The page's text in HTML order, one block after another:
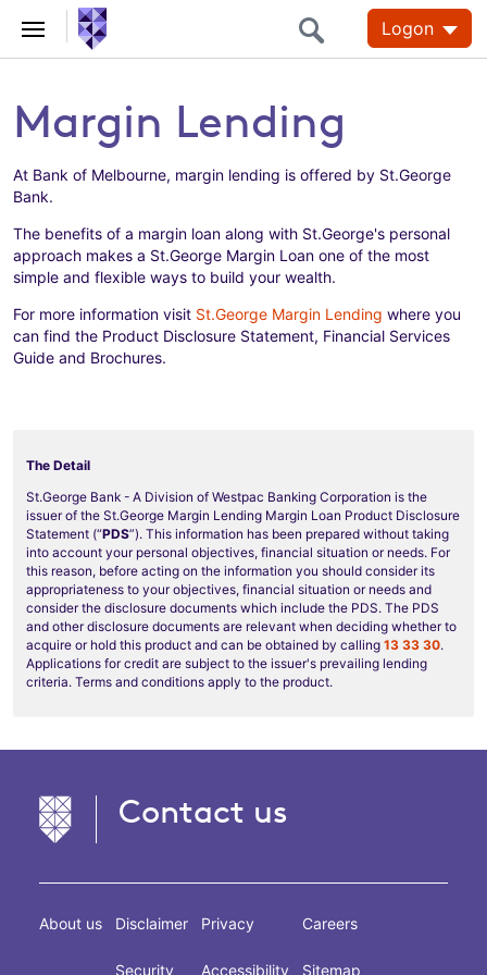
Logon
Margin Lending
At Bank of Melbourne, margin lending is offered by St.George
Bank.
The benefits of a margin loan along with St.George's personal
approach makes a St.George Margin Loan one of the most
simple and flexible ways to build your wealth.
For more information visit St.George Margin Lending where you
can find the Product Disclosure Statement, Financial Services
Guide and Brochures.
The Detail
St.George Bank - A Division of Westpac Banking Corporation is the
issuer of the St.George Margin Lending Margin Loan Product Disclosure
Statement (“PDS”). This information has been prepared without taking
into account your personal objectives, financial situation or needs. For
this reason, before acting on the information you should consider its
appropriateness to your objectives, financial situation or needs and
consider the disclosure documents which include the PDS. The PDS
and other disclosure documents are relevant when deciding whether to
acquire or hold this product and can be obtained by calling 13 33 30.
Applications for credit are subject to the issuer's prevailing lending
criteria. Terms and conditions apply to the product.
Contact us
About us Disclaimer
Security
Privacy
Accessibility
Careers
Sitemap